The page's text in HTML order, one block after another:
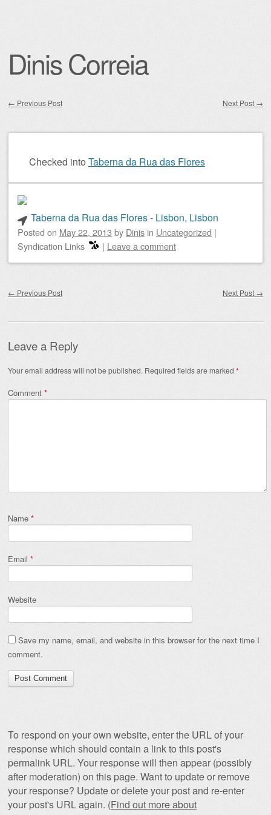
Dinis Correia
← Previous Post Next Post →
Checked into Taberna da Rua das Flores
Taberna da Rua das Flores - Lisbon, Lisbon
Posted on May 22, 2013 by Dinis in Uncategorized |
Syndication Links
| Leave a comment
← Previous Post Next Post →
Leave a Reply
Your email address will not be published. Required fields are marked *
Comment *
Name *
Email *
Website
Save my name, email, and website in this browser for the next time I
comment.
To respond on your own website, enter the URL of your
response which should contain a link to this post's
permalink URL. Your response will then appear (possibly
after moderation) on this page. Want to update or remove
your response? Update or delete your post and re-enter
your post's URL again. (Find out more about